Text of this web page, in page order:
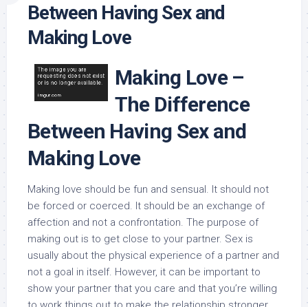
Between Having Sex and
Making Love
Making Love –
The Difference
Between Having Sex and
Making Love
Making love should be fun and sensual. It should not
be forced or coerced. It should be an exchange of
affection and not a confrontation. The purpose of
making out is to get close to your partner. Sex is
usually about the physical experience of a partner and
not a goal in itself. However, it can be important to
show your partner that you care and that you’re willing